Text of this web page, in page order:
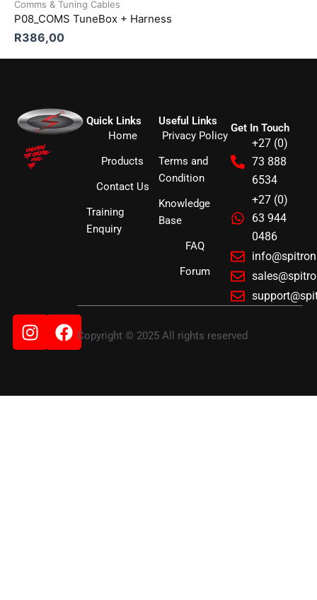
Comms & Tuning Cables
P08_COMS TuneBox + Harness
R386,00
Quick Links
Home
Products
Contact Us
Training
Enquiry
Useful Links
Privacy Policy
Terms and
Condition
Knowledge
Base
FAQ
Forum
Get In Touch
+27 (0)
73 888
6534
+27 (0)
63 944
0486
Instagram
Facebook
Copyright © 2025 All rights reserved